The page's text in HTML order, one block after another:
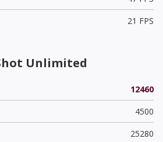
21 FPS
Unlimited
12460
4500
25280